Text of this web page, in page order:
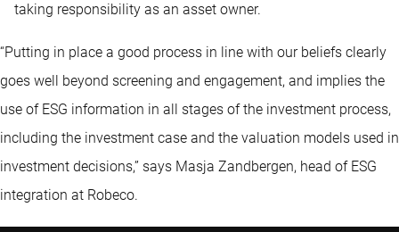
taking responsibility as an asset owner.
“Putting in place a good process in line with our beliefs clearly
goes well beyond screening and engagement, and implies the
use of ESG information in all stages of the investment process,
including the investment case and the valuation models used in
investment decisions,” says Masja Zandbergen, head of ESG
integration at Robeco.